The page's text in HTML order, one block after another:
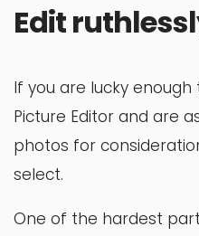
Edit
If you are lucky
Picture Editor and are
photos for
select.
One of the hardest